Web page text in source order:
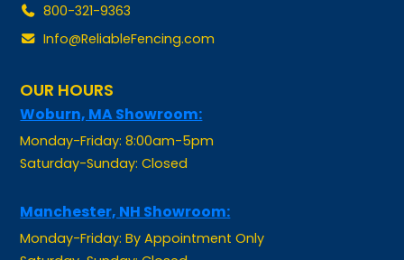
Info@ReliableFencing.com
Woburn, MA Showroom:
Monday-Friday: 8:00am-5pm
Saturday-Sunday: Closed
Monday-Friday: By Appointment Only
Saturday-Sunday: Closed